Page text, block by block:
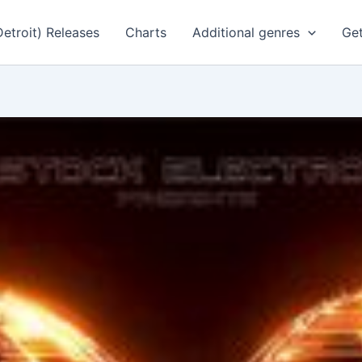
Releases Charts Additional genres